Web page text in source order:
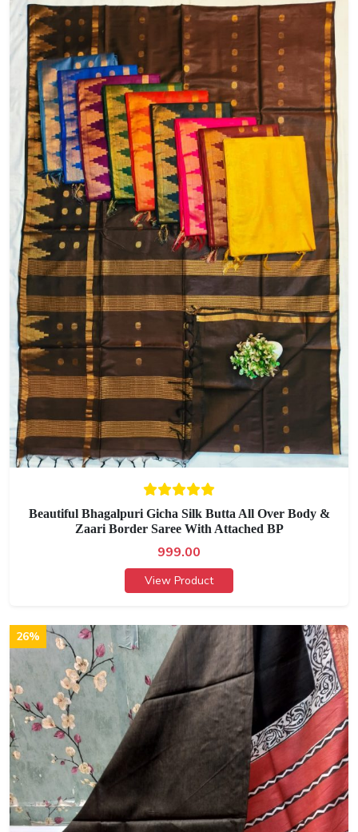
Beautiful Bhagalpuri Gicha Silk Butta All Over Body &
Zaari Border Saree With Attached BP
999.00
View Product
26%